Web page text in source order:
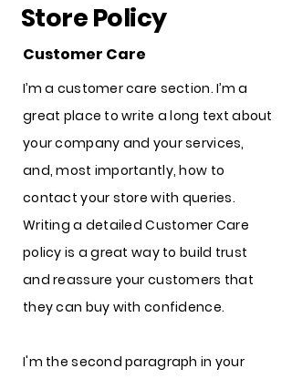
Store Policy
Customer Care
I’m a customer care section. I’m a
great place to write a long text about
your company and your services,
and, most importantly, how to
contact your store with queries.
Writing a detailed Customer Care
policy is a great way to build trust
and reassure your customers that
they can buy with confidence.
I'm the second paragraph in your